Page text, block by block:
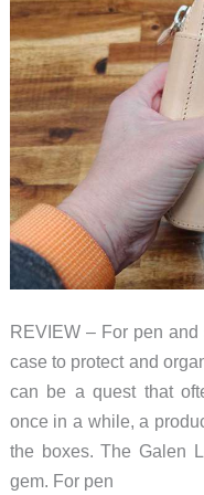
the
competition
REVIEW – For pen
case to protect and
can be a quest that
once in a while, a
the boxes. The Galen
gem. For pen